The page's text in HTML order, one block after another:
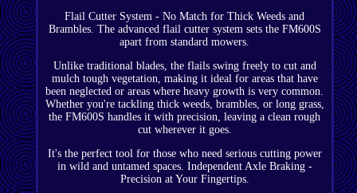
Flail Cutter System - No Match for Thick Weeds and
Brambles. The advanced flail cutter system sets the FM600S
apart from standard mowers.
Unlike traditional blades, the flails swing freely to cut and
mulch tough vegetation, making it ideal for areas that have
been neglected or areas where heavy growth is very common.
Whether you're tackling thick weeds, brambles, or long grass,
the FM600S handles it with precision, leaving a clean rough
cut wherever it goes.
It's the perfect tool for those who need serious cutting power
in wild and untamed spaces. Independent Axle Braking -
Precision at Your Fingertips.